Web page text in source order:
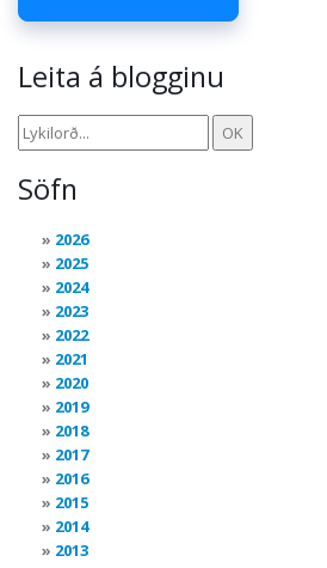
Leita á blogginu
Söfn
2026
2025
2024
2023
2022
2021
2020
2019
2018
2017
2016
2015
2014
2013